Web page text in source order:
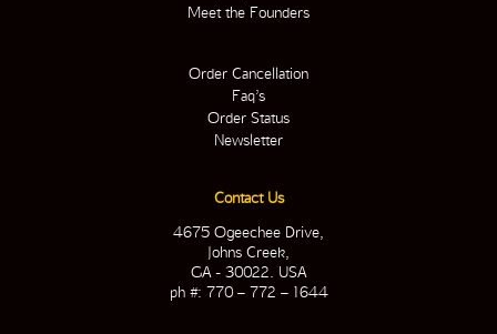
Meet the Founders
Order Cancellation
Faq’s
Order Status
Newsletter
Contact Us
4675 Ogeechee Drive,
Johns Creek,
GA - 30022. USA
ph #: 770 – 772 – 1644